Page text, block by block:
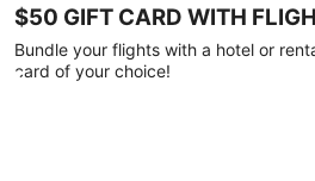
$50 GIFT CARD WITH
Bundle your flights with a hotel or
card of your choice!